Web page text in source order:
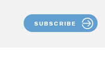
SUBSCRIBE